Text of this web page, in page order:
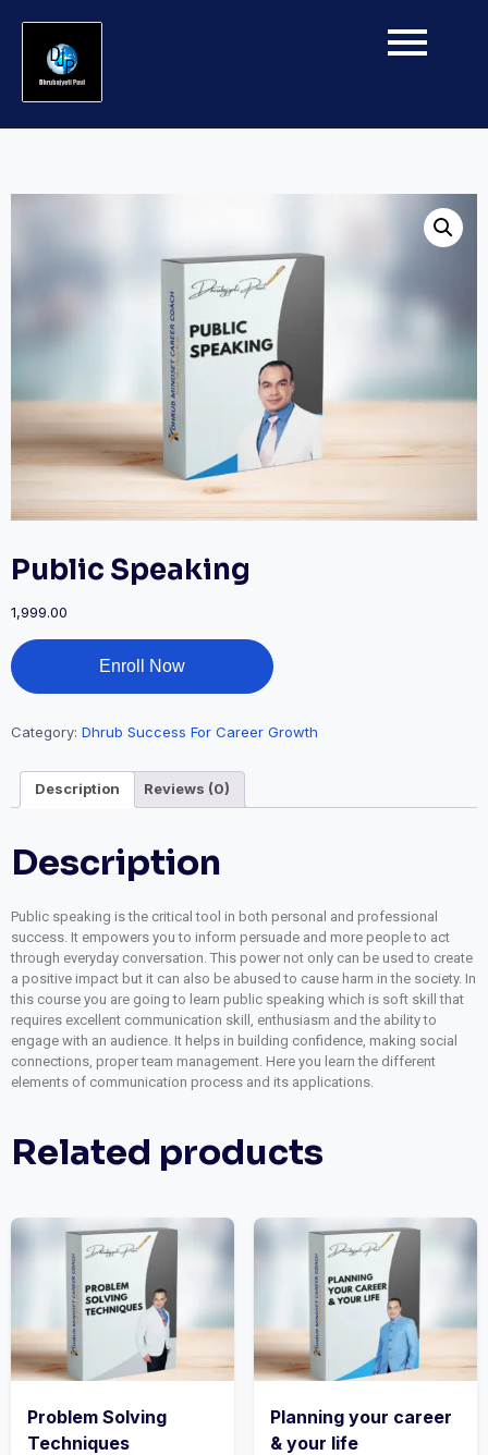
Public Speaking
1,999.00
Enroll Now
Category: Dhrub Success For Career Growth
Description Reviews (0)
Description
Public speaking is the critical tool in both personal and professional
success. It empowers you to inform persuade and more people to act
through everyday conversation. This power not only can be used to create
a positive impact but it can also be abused to cause harm in the society. In
this course you are going to learn public speaking which is soft skill that
requires excellent communication skill, enthusiasm and the ability to
engage with an audience. It helps in building confidence, making social
connections, proper team management. Here you learn the different
elements of communication process and its applications.
Related products
Problem Solving
Techniques
Planning your career
& your life